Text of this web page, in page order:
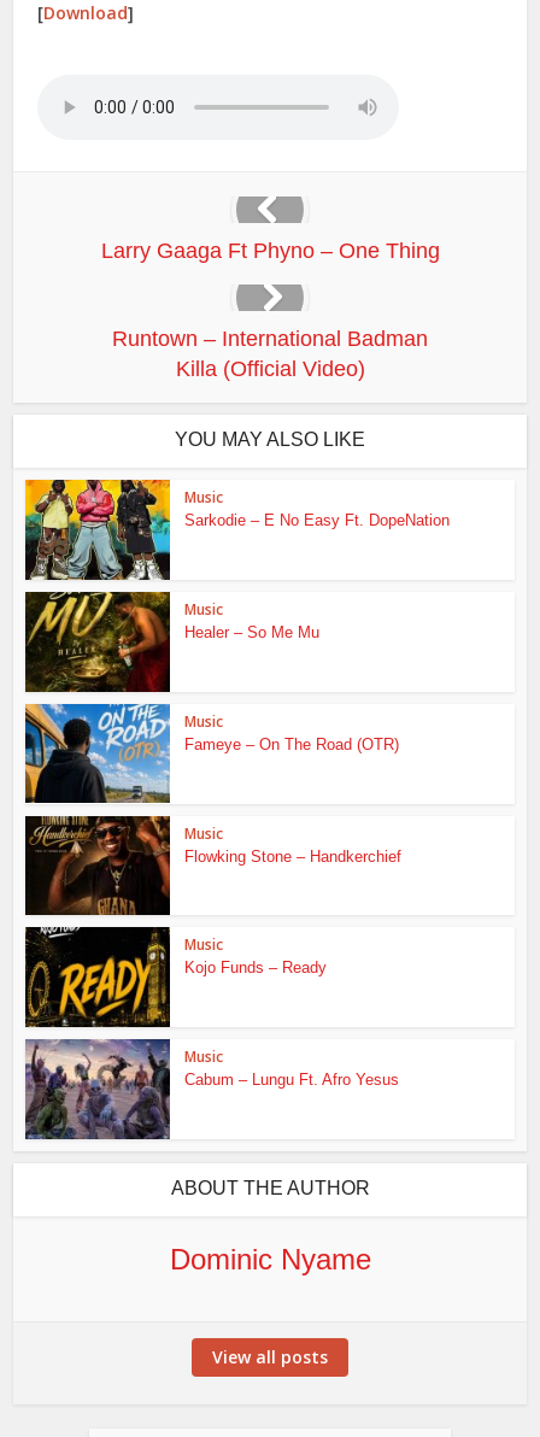
[Download]
Larry Gaaga Ft Phyno – One Thing
Runtown – International Badman
Killa (Official Video)
YOU MAY ALSO LIKE
Music
Sarkodie – E No Easy Ft. DopeNation
Music
Healer – So Me Mu
Music
Fameye – On The Road (OTR)
Music
Flowking Stone – Handkerchief
Music
Kojo Funds – Ready
Music
Cabum – Lungu Ft. Afro Yesus
ABOUT THE AUTHOR
Dominic Nyame
View all posts